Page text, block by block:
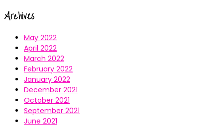
Archives
May 2022
April 2022
March 2022
February 2022
January 2022
December 2021
October 2021
September 2021
June 2021